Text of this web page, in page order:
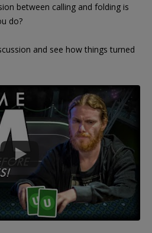
between calling and folding is
do?
and see how things turned